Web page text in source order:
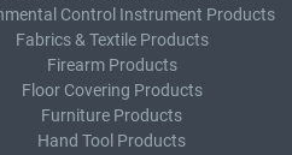
Control Instrument Products
Fabrics & Textile Products
Firearm Products
Floor Covering Products
Furniture Products
Hand Tool Products